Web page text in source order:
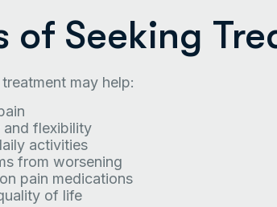
of Seeking
may help:
and flexibility
activities
from worsening
pain medications
of life